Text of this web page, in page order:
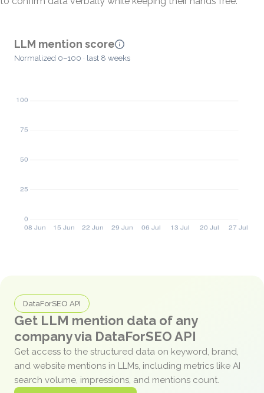
LLM mention score
Normalized 0–100 · last 8 weeks
DataForSEO API
Get LLM mention data of any
company via DataForSEO API
Get access to the structured data on keyword, brand,
and website mentions in LLMs, including metrics like AI
search volume, impressions, and mentions count.